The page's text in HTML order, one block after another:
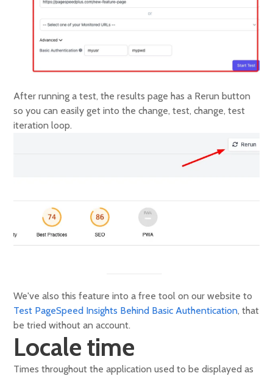
After running a test, the results page has a Rerun button
so you can easily get into the change, test, change, test
iteration loop.
We've also this feature into a free tool on our website to
Test PageSpeed Insights Behind Basic Authentication, that
be tried without an account.
Locale time
Times throughout the application used to be displayed as